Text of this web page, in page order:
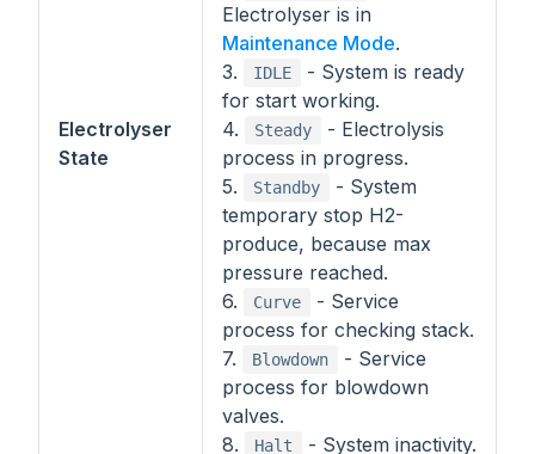
Electrolyser
State
Electrolyser is in
Maintenance Mode.
3.
IDLE
- System is ready
for start working.
4.
Steady
- Electrolysis
process in progress.
5.
Standby
- System
temporary stop H2-
produce, because max
pressure reached.
6.
Curve
- Service
process for checking stack.
7.
Blowdown
- Service
process for blowdown
valves.
8.
Halt - System inactivity.